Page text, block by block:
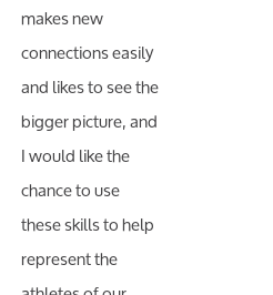
makes new
connections easily
and likes to see the
bigger picture, and
I would like the
chance to use
these skills to help
represent the